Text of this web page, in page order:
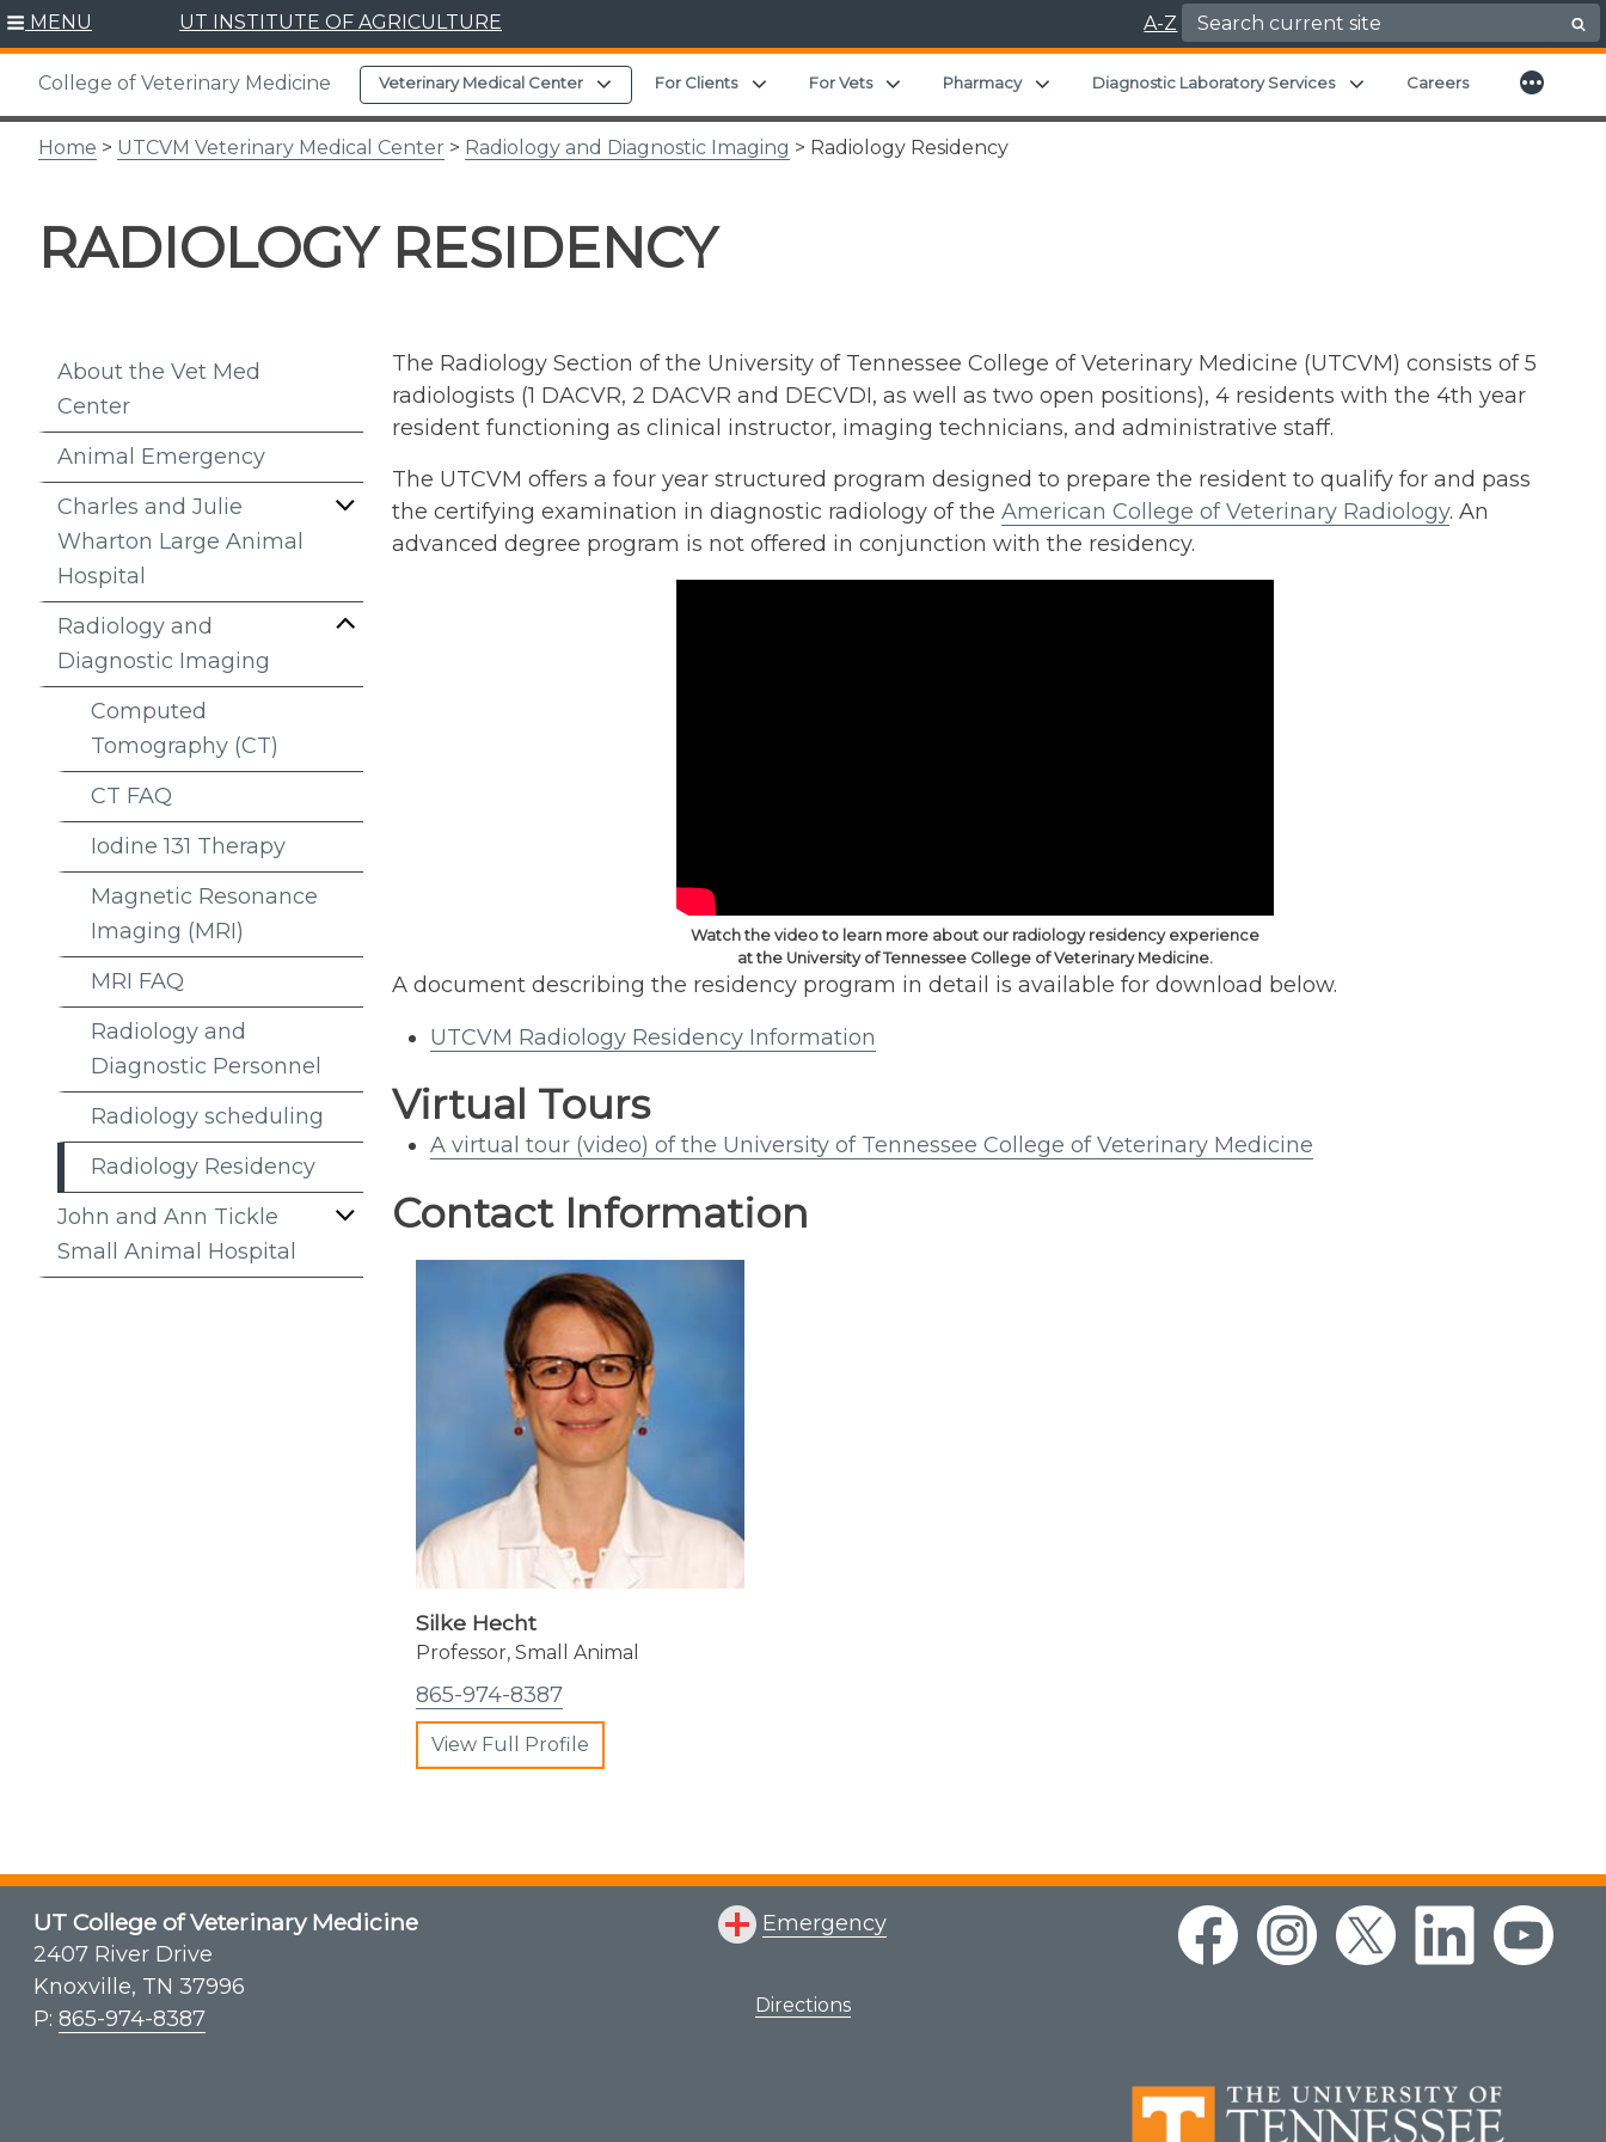
Skip
content
MENU UT INSTITUTE OF AGRICULTURE A-Z Search for:
College of Veterinary Medicine Veterinary Medical Center Expand child menu
For Clients Expand child menu
For Vets Expand child menu
Pharmacy Expand child menu
Diagnostic Laboratory Services Expand child menu
Careers More
Home > UTCVM Veterinary Medical Center > Radiology and Diagnostic Imaging > Radiology Residency
RADIOLOGY RESIDENCY
About the Vet Med
Center
Animal Emergency
Charles and Julie
Wharton Large Animal
Hospital
Radiology and
Diagnostic Imaging
Computed
Tomography (CT)
CT FAQ
Iodine 131 Therapy
Magnetic Resonance
Imaging (MRI)
MRI FAQ
Radiology and
Diagnostic Personnel
Radiology scheduling
Radiology Residency
John and Ann Tickle
Small Animal Hospital
The Radiology Section of the University of Tennessee College of Veterinary Medicine (UTCVM) consists of 5
radiologists (1 DACVR, 2 DACVR and DECVDI, as well as two open positions), 4 residents with the 4th year
resident functioning as clinical instructor, imaging technicians, and administrative staff.
The UTCVM offers a four year structured program designed to prepare the resident to qualify for and pass
the certifying examination in diagnostic radiology of the American College of Veterinary Radiology. An
advanced degree program is not offered in conjunction with the residency.
Watch the video to learn more about our radiology residency experience
at the University of Tennessee College of Veterinary Medicine.
A document describing the residency program in detail is available for download below.
UTCVM Radiology Residency Information
Virtual Tours
A virtual tour (video) of the University of Tennessee College of Veterinary Medicine
Contact Information
Silke Hecht
Professor, Small Animal
865-974-8387
View Full Profile
UT College of Veterinary Medicine
2407 River Drive
Knoxville, TN 37996
P: 865-974-8387
Emergency
Directions